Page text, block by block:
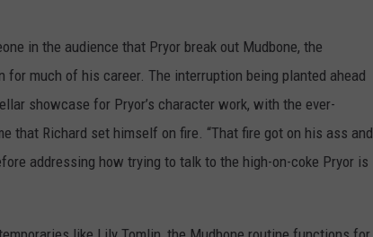
in the audience that Pryor break out Mudbone, the
for much of his career. The interruption being planted ahead
showcase for Pryor’s character work, with the ever-
that Richard set himself on fire. “That fire got on his ass and
addressing how trying to talk to the high-on-coke Pryor is